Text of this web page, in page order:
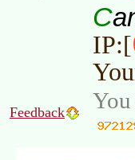
C
IP:[
Feedback